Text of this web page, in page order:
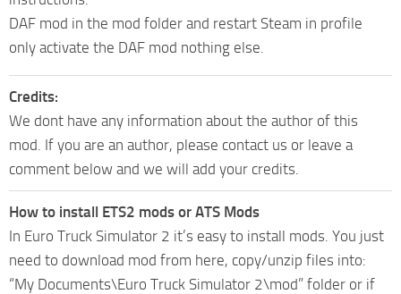
DAF mod in the mod folder and restart Steam in profile
only activate the DAF mod nothing else.
Credits:
We dont have any information about the author of this
mod. If you are an author, please contact us or leave a
comment below and we will add your credits.
How to install ETS2 mods or ATS Mods
In Euro Truck Simulator 2 it’s easy to install mods. You just
need to download mod from here, copy/unzip files into:
“My Documents\Euro Truck Simulator 2\mod” folder or if